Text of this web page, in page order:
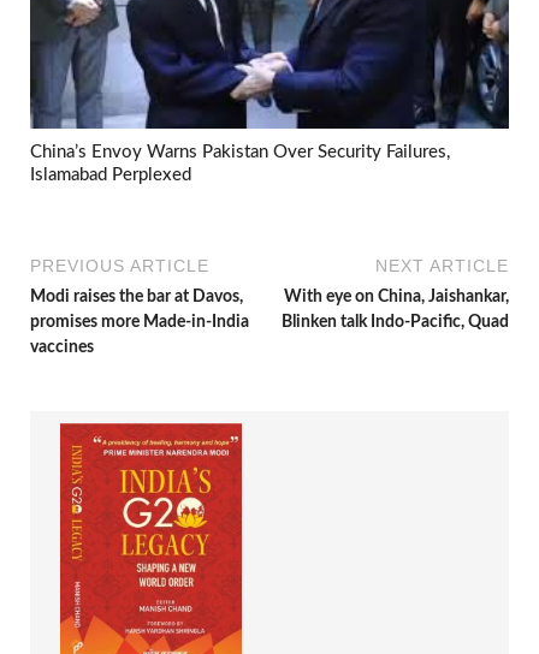
China’s Envoy Warns Pakistan Over Security Failures,
Islamabad Perplexed
PREVIOUS ARTICLE
Modi raises the bar at Davos,
promises more Made-in-India
vaccines
NEXT ARTICLE
With eye on China, Jaishankar,
Blinken talk Indo-Pacific, Quad